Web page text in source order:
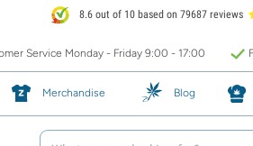
8.6 out of 10 based on 79687 reviews
Service Monday - Friday 9:00 - 17:00
Merchandise Blog